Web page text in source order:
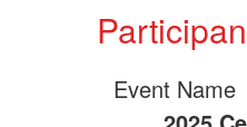
Event Name